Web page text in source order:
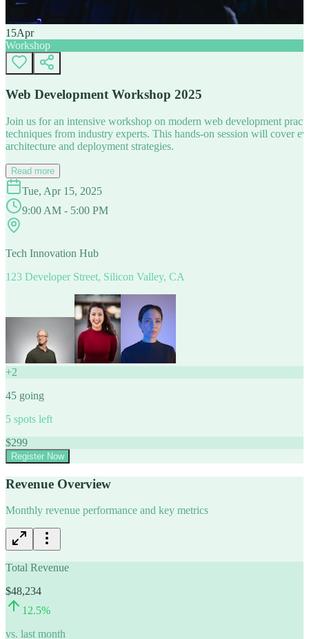
15Apr
Workshop
Web Development Workshop 2025
Join us for an intensive workshop on modern web development
techniques from industry experts. This hands-on session will cover
architecture and deployment strategies.
Read more
Tue, Apr 15, 2025
9:00 AM - 5:00 PM
Tech Innovation Hub
123 Developer Street, Silicon Valley, CA
+2
45 going
5 spots left
$299
Register Now
Revenue Overview
Monthly revenue performance and key metrics
Total Revenue
$48,234
12.5%
vs. last month